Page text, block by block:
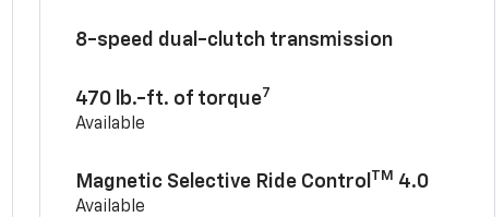
8-speed dual-clutch transmission
470 lb.-ft. of torque7
Available
Magnetic Selective Ride Control TM 4.0
Available